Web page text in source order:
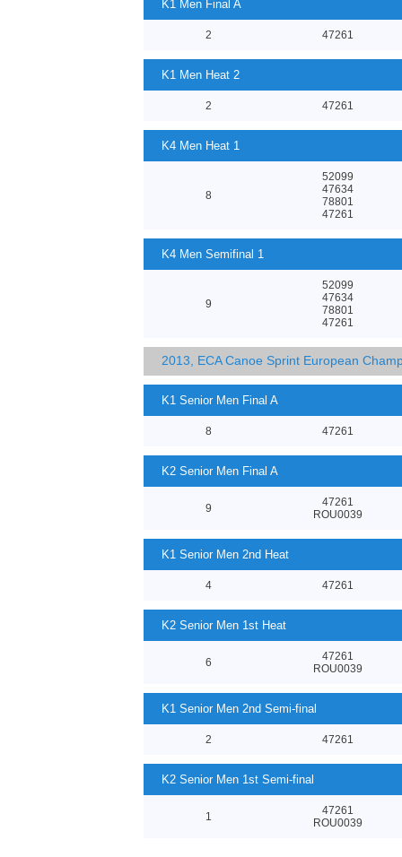
K1 Men Final A
2 47261
K1 Men Heat 2
2 47261
K4 Men Heat 1
8
52099
47634
78801
47261
K4 Men Semifinal 1
9
52099
47634
78801
47261
2013, ECA Canoe Sprint European
K1 Senior Men Final A
8 47261
K2 Senior Men Final A
9
47261
ROU0039
K1 Senior Men 2nd Heat
4 47261
K2 Senior Men 1st Heat
6
47261
ROU0039
K1 Senior Men 2nd Semi-final
2 47261
K2 Senior Men 1st Semi-final
1
47261
ROU0039